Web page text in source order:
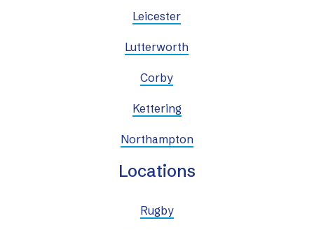
Leicester
Lutterworth
Corby
Kettering
Northampton
Locations
Rugby